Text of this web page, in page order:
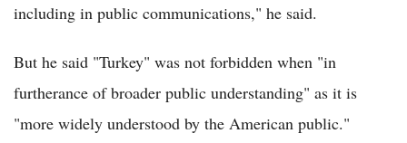
including in public communications," he said.
But he said "Turkey" was not forbidden when "in
furtherance of broader public understanding" as it is
"more widely understood by the American public."